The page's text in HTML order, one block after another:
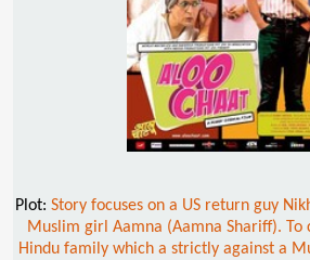
Plot: Story focuses on a US return guy
Muslim girl Aamna (Aamna Shariff). To
Hindu family which a strictly against a